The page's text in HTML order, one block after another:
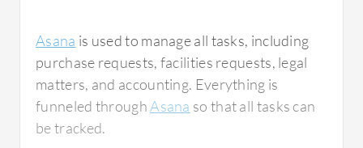
Asana is used to manage all tasks, including
purchase requests, facilities requests, legal
matters, and accounting. Everything is
funneled throughAsana so that all tasks can
be tracked.